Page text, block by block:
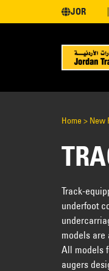
JOR
Home > New
Track-
underfoot
models are
All models
augers